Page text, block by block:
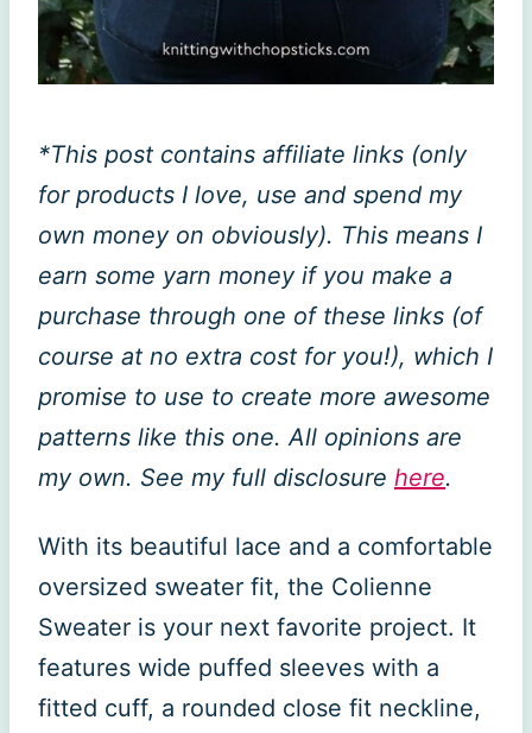
*This post contains affiliate links (only
for products I love, use and spend my
own money on obviously). This means I
earn some yarn money if you make a
purchase through one of these links (of
course at no extra cost for you!), which I
promise to use to create more awesome
patterns like this one. All opinions are
my own. See my full disclosure here.
With its beautiful lace and a comfortable
oversized sweater fit, the Colienne
Sweater is your next favorite project. It
features wide puffed sleeves with a
fitted cuff, a rounded close fit neckline,